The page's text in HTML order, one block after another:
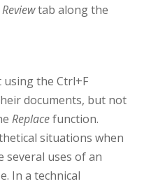
Reviewtab along the
the Ctrl+F
documents, but not
Replacefunction.
situations when
several uses of an
In a technical